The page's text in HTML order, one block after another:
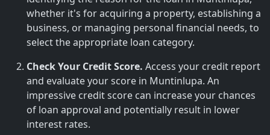
whether it's for acquiring a property, establishing a
business, or managing personal financial needs, to
select the appropriate loan category.
Check Your Credit Score. Access your credit report
and evaluate your score in Muntinlupa. An
impressive credit score can increase your chances
of loan approval and potentially result in lower
interest rates.